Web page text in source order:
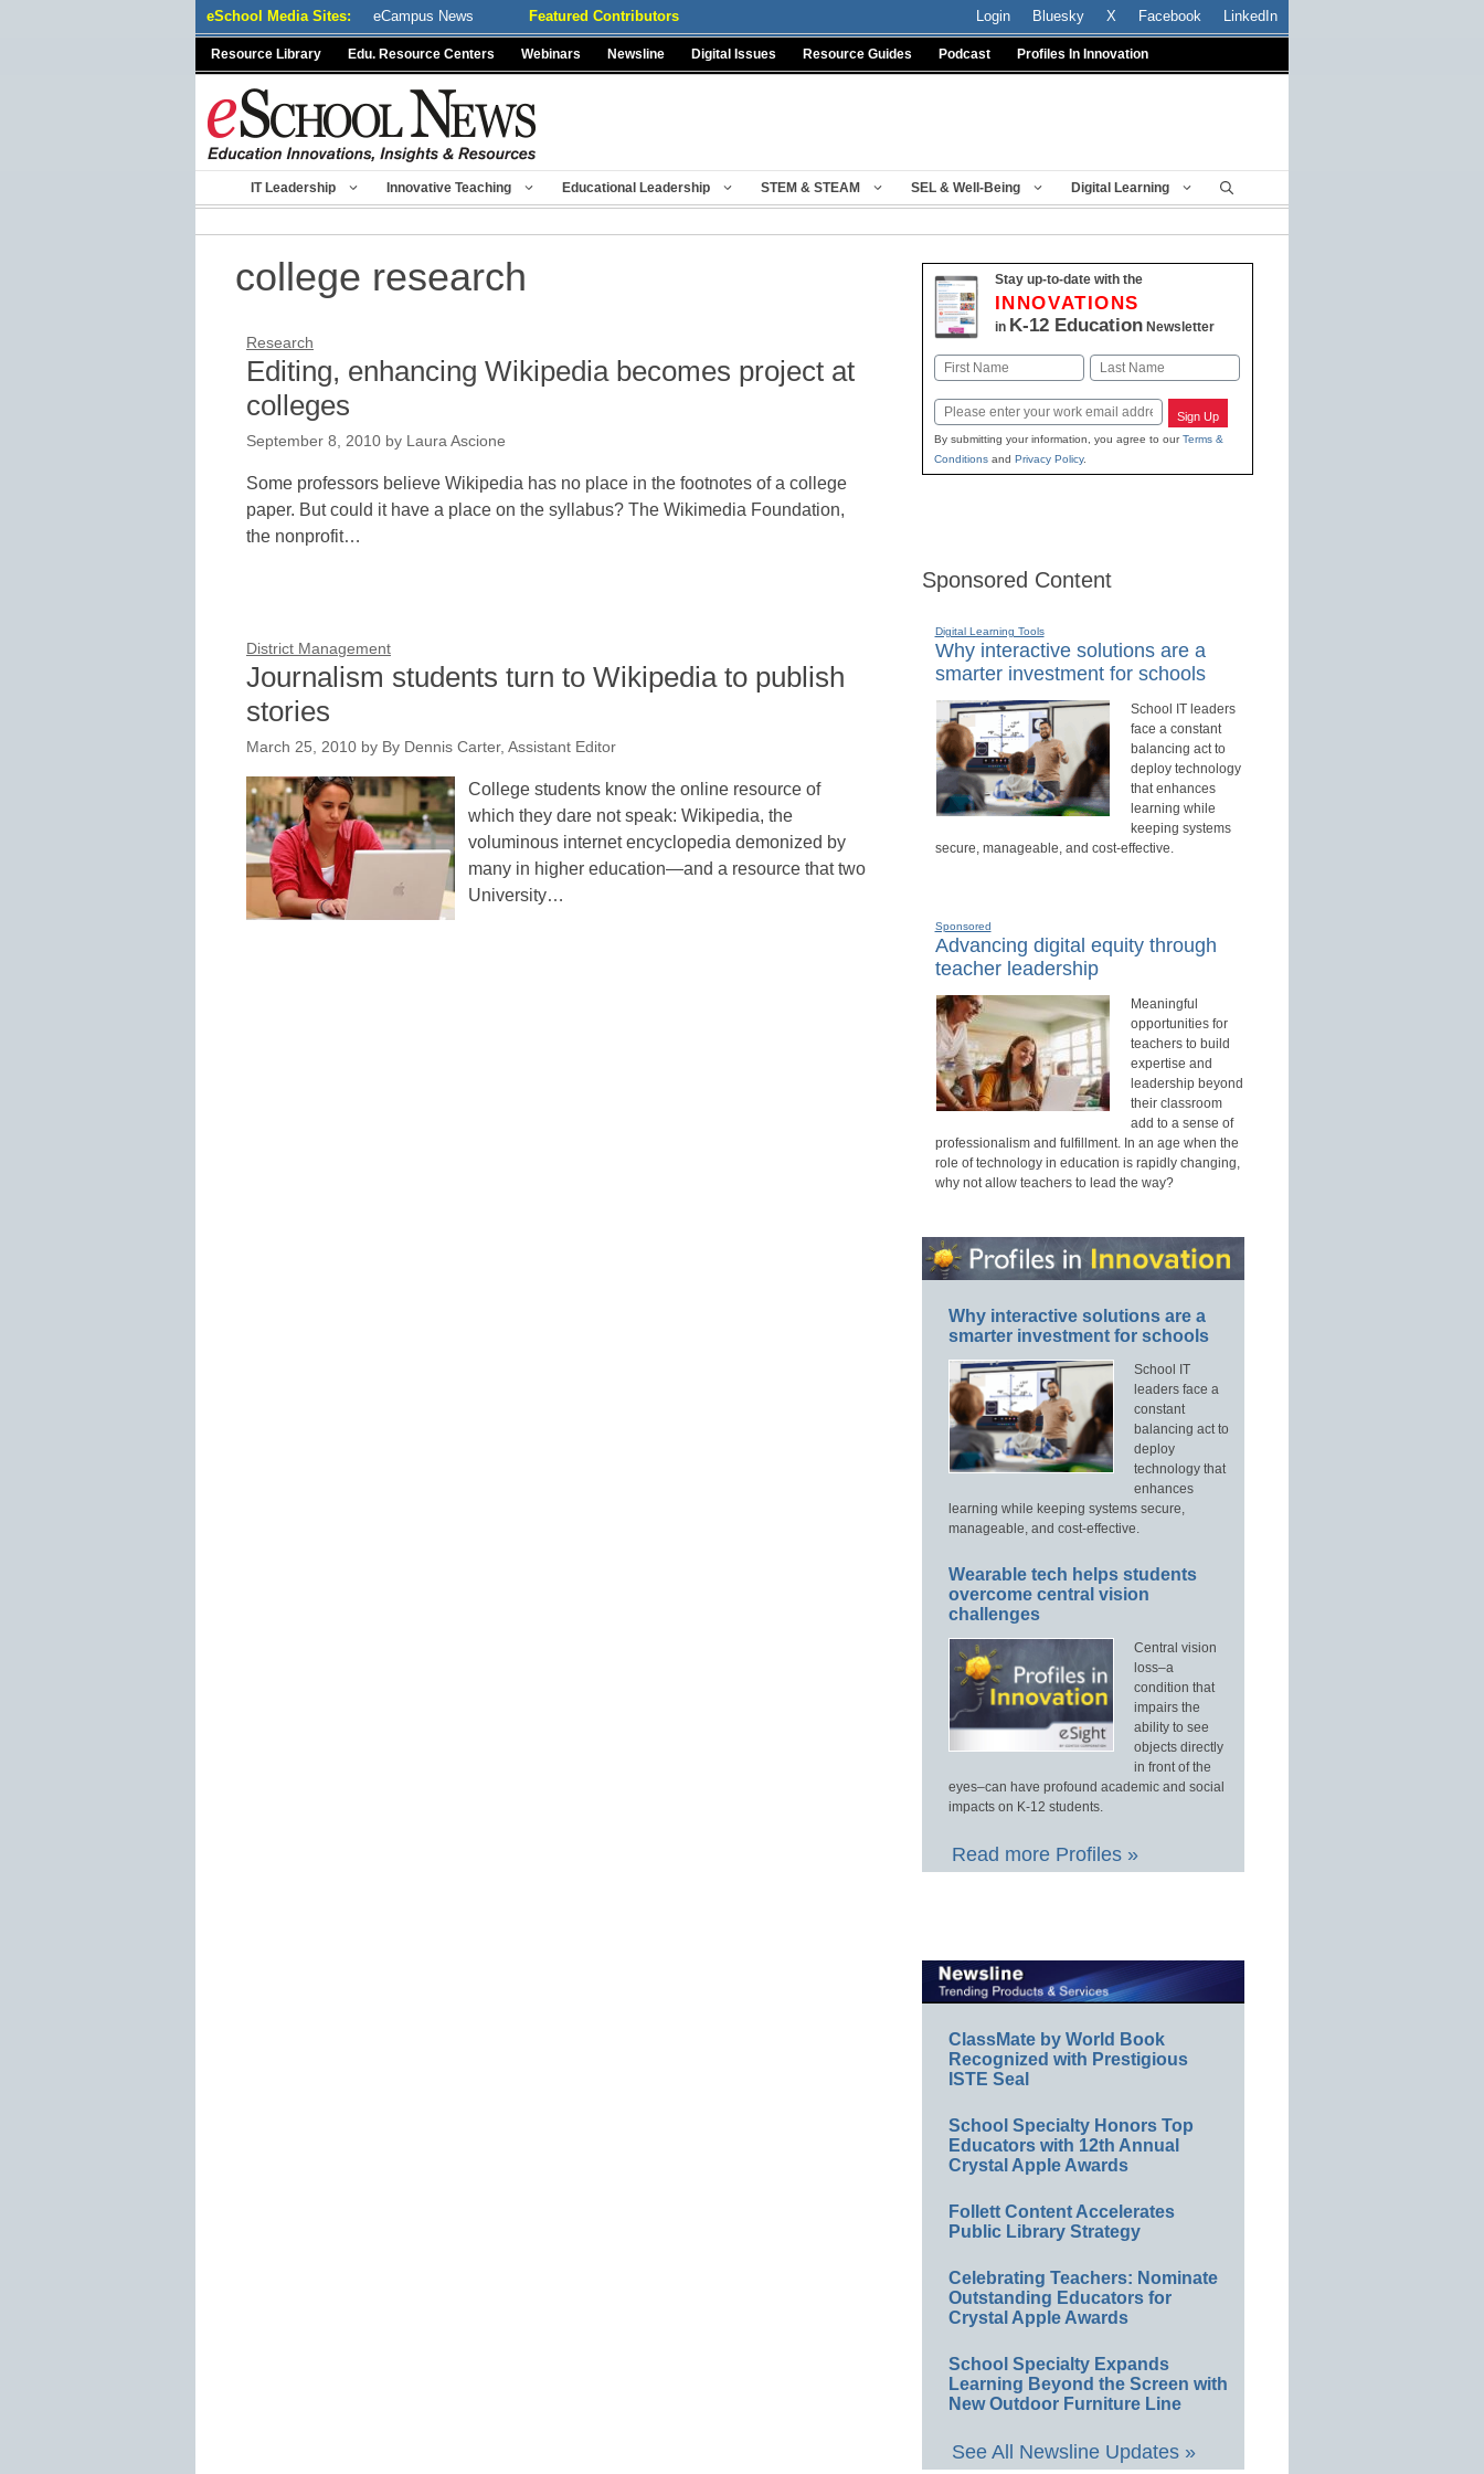
eSchool Media Sites: eCampus News Featured Contributors Login Bluesky X Facebook LinkedIn
Resource Library Edu. Resource Centers Webinars Newsline Digital Issues Resource Guides Podcast Profiles In Innovation
IT Leadership Innovative Teaching Educational Leadership STEM & STEAM SEL & Well-Being Digital Learning
college research
Research
Editing, enhancing Wikipedia becomes project at
colleges
September 8, 2010 by Laura Ascione
Some professors believe Wikipedia has no place in the footnotes of a college
paper. But could it have a place on the syllabus? The Wikimedia Foundation,
the nonprofit…
District Management
Journalism students turn to Wikipedia to publish
stories
March 25, 2010 by By Dennis Carter, Assistant Editor
College students know the online resource of
which they dare not speak: Wikipedia, the
voluminous internet encyclopedia demonized by
many in higher education—and a resource that two
University…
Stay up-to-date with the
INNOVATIONS
in K-12 EducationNewsletter
Name
First Last
Email Sign Up
By submitting your information, you agree to ourTerms &
Conditionsand Privacy Policy.
Sponsored Content
Digital Learning Tools
Why interactive solutions are a
smarter investment for schools
School IT leaders
face a constant
balancing act to
deploy technology
that enhances
learning while
keeping systems
secure, manageable, and cost-effective.
Sponsored
Advancing digital equity through
teacher leadership
Meaningful
opportunities for
teachers to build
expertise and
leadership beyond
their classroom
add to a sense of
professionalism and fulfillment. In an age when the
role of technology in education is rapidly changing,
why not allow teachers to lead the way?
Why interactive solutions are a
smarter investment for schools
School IT
leaders face a
constant
balancing act to
deploy
technology that
enhances
learning while keeping systems secure,
manageable, and cost-effective.
Wearable tech helps students
overcome central vision
challenges
Central vision
loss–a
condition that
impairs the
ability to see
objects directly
in front of the
eyes–can have profound academic and social
impacts on K-12 students.
Read more Profiles »
ClassMate by World Book
Recognized with Prestigious
ISTE Seal
School Specialty Honors Top
Educators with 12th Annual
Crystal Apple Awards
Follett Content Accelerates
Public Library Strategy
Celebrating Teachers: Nominate
Outstanding Educators for
Crystal Apple Awards
School Specialty Expands
Learning Beyond the Screen with
New Outdoor Furniture Line
See All Newsline Updates »